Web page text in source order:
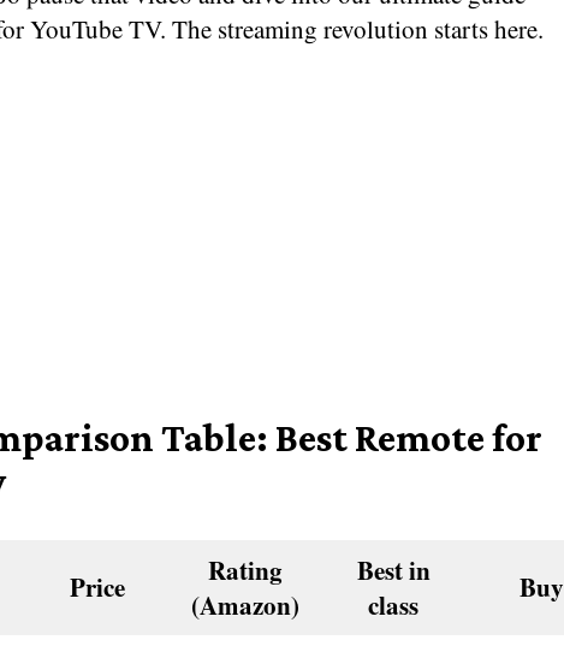
YouTube TV. The streaming revolution starts here.
Table: Best Remote for
Price
Rating
(Amazon)
Best in
class
Buy